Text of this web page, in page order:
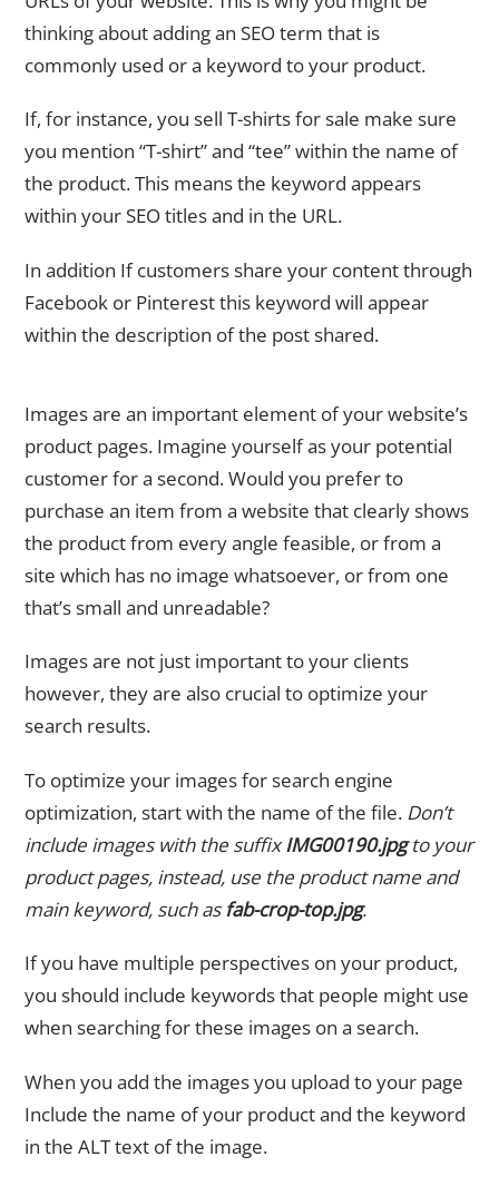
thinking about adding an SEO term that is
commonly used or a keyword to your product.
If, for instance, you sell T-shirts for sale make sure
you mention “T-shirt” and “tee” within the name of
the product. This means the keyword appears
within your SEO titles and in the URL.
In addition If customers share your content through
Facebook or Pinterest this keyword will appear
within the description of the post shared.
Images are an important element of your website’s
product pages. Imagine yourself as your potential
customer for a second. Would you prefer to
purchase an item from a website that clearly shows
the product from every angle feasible, or from a
site which has no image whatsoever, or from one
that’s small and unreadable?
Images are not just important to your clients
however, they are also crucial to optimize your
search results.
To optimize your images for search engine
optimization, start with the name of the file. Don’t
include images with the suffixIMG00190.jpgto your
product pages, instead, use the product name and
main keyword, such asfab-crop-top.jpg.
If you have multiple perspectives on your product,
you should include keywords that people might use
when searching for these images on a search.
When you add the images you upload to your page
Include the name of your product and the keyword
in the ALT text of the image.